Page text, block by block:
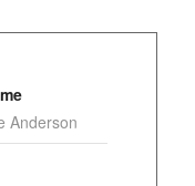
Anderson